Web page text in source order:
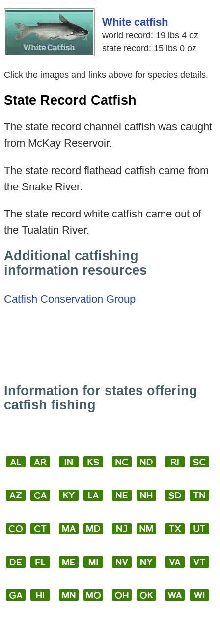
White catfish
world record: 19 lbs 4 oz
state record: 15 lbs 0 oz
Click the images and links above for species details.
State Record Catfish
The state record channel catfish was caught
from McKay Reservoir.
The state record flathead catfish came from
the Snake River.
The state record white catfish came out of
the Tualatin River.
Additional catfishing
information resources
Catfish Conservation Group
Information for states offering
catfish fishing